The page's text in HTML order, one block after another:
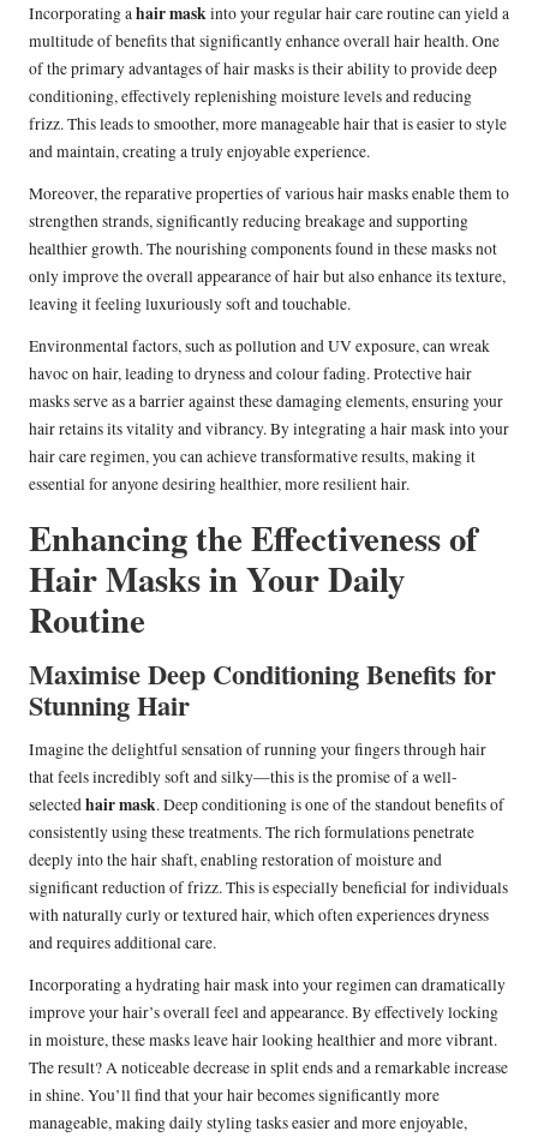
Incorporating ahair maskinto your regular hair care routine can yield a
multitude of benefits that significantly enhance overall hair health. One
of the primary advantages of hair masks is their ability to provide deep
conditioning, effectively replenishing moisture levels and reducing
frizz. This leads to smoother, more manageable hair that is easier to style
and maintain, creating a truly enjoyable experience.
Moreover, the reparative properties of various hair masks enable them to
strengthen strands, significantly reducing breakage and supporting
healthier growth. The nourishing components found in these masks not
only improve the overall appearance of hair but also enhance its texture,
leaving it feeling luxuriously soft and touchable.
Environmental factors, such as pollution and UV exposure, can wreak
havoc on hair, leading to dryness and colour fading. Protective hair
masks serve as a barrier against these damaging elements, ensuring your
hair retains its vitality and vibrancy. By integrating a hair mask into your
hair care regimen, you can achieve transformative results, making it
essential for anyone desiring healthier, more resilient hair.
Enhancing the Effectiveness of
Hair Masks in Your Daily
Routine
Maximise Deep Conditioning Benefits for
Stunning Hair
Imagine the delightful sensation of running your fingers through hair
that feels incredibly soft and silky—this is the promise of a well-
selectedhair mask. Deep conditioning is one of the standout benefits of
consistently using these treatments. The rich formulations penetrate
deeply into the hair shaft, enabling restoration of moisture and
significant reduction of frizz. This is especially beneficial for individuals
with naturally curly or textured hair, which often experiences dryness
and requires additional care.
Incorporating a hydrating hair mask into your regimen can dramatically
improve your hair’s overall feel and appearance. By effectively locking
in moisture, these masks leave hair looking healthier and more vibrant.
The result? A noticeable decrease in split ends and a remarkable increase
in shine. You’ll find that your hair becomes significantly more
manageable, making daily styling tasks easier and more enjoyable,